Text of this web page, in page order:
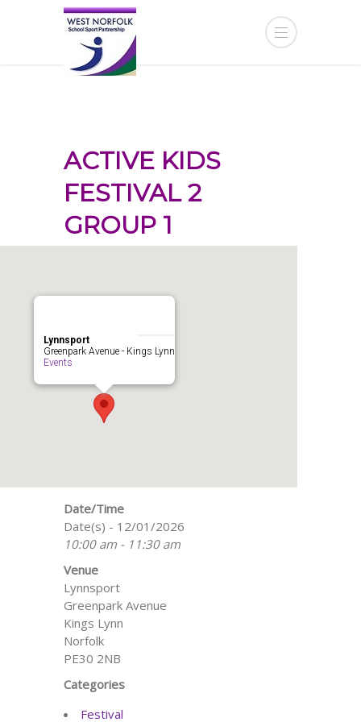
ACTIVE KIDS
FESTIVAL 2
GROUP 1
Lynnsport
Greenpark Avenue - Kings Lynn
Events
Date/Time
Date(s) - 12/01/2026
10:00 am - 11:30 am
Venue
Lynnsport
Greenpark Avenue
Kings Lynn
Norfolk
PE30 2NB
Categories
Festival